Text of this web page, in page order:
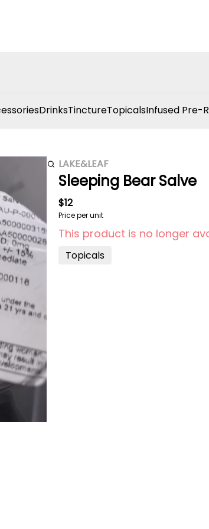
DrinksTinctureTopicalsInfused Pre-
LAKE&LEAF
Sleeping Bear Salve
$12
Price per unit
This product is no longer
Topicals